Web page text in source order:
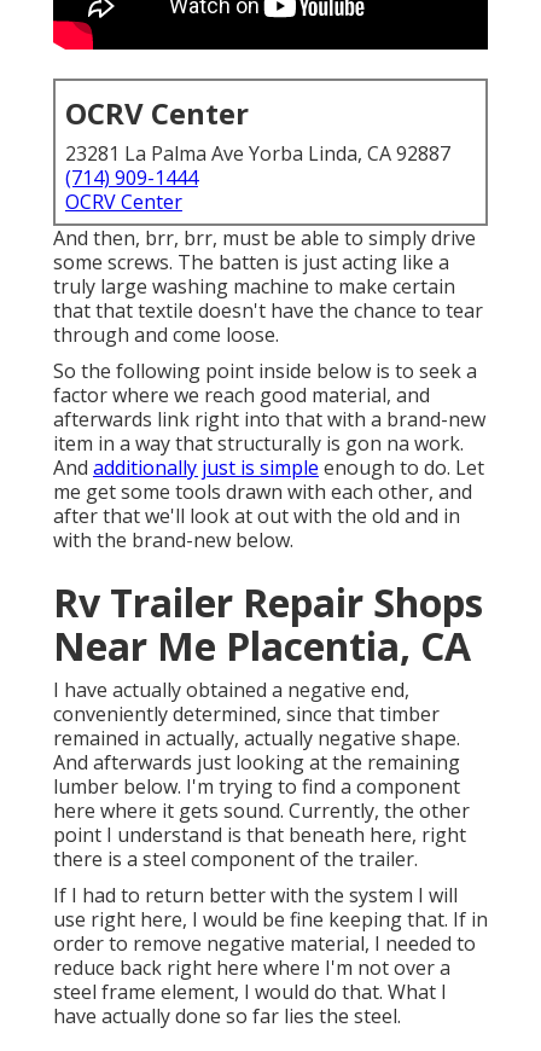
OCRV Center
23281 La Palma Ave Yorba Linda, CA 92887
(714) 909-1444
OCRV Center
And then, brr, brr, must be able to simply drive
some screws. The batten is just acting like a
truly large washing machine to make certain
that that textile doesn't have the chance to tear
through and come loose.
So the following point inside below is to seek a
factor where we reach good material, and
afterwards link right into that with a brand-new
item in a way that structurally is gon na work.
And additionally just is simple enough to do. Let
me get some tools drawn with each other, and
after that we'll look at out with the old and in
with the brand-new below.
Rv Trailer Repair Shops
Near Me Placentia, CA
I have actually obtained a negative end,
conveniently determined, since that timber
remained in actually, actually negative shape.
And afterwards just looking at the remaining
lumber below. I'm trying to find a component
here where it gets sound. Currently, the other
point I understand is that beneath here, right
there is a steel component of the trailer.
If I had to return better with the system I will
use right here, I would be fine keeping that. If in
order to remove negative material, I needed to
reduce back right here where I'm not over a
steel frame element, I would do that. What I
have actually done so far lies the steel.